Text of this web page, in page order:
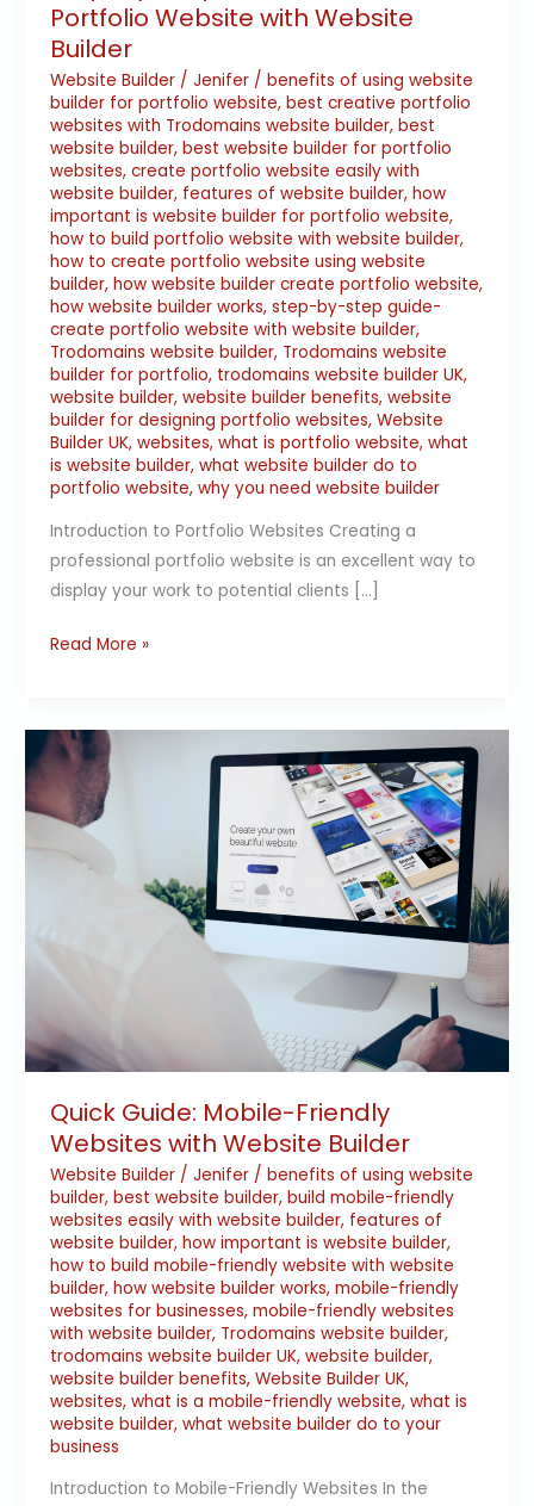
Portfolio Website with Website
Builder
Website Builder/ Jenifer / benefits of using website
builder for portfolio website, best creative portfolio
websites with Trodomains website builder, best
website builder, best website builder for portfolio
websites, create portfolio website easily with
website builder, features of website builder, how
important is website builder for portfolio website,
how to build portfolio website with website builder,
how to create portfolio website using website
builder, how website builder create portfolio website,
how website builder works, step-by-step guide-
create portfolio website with website builder,
Trodomains website builder, Trodomains website
builder for portfolio, trodomains website builder UK,
website builder, website builder benefits, website
builder for designing portfolio websites, Website
Builder UK, websites, what is portfolio website, what
is website builder, what website builder do to
portfolio website, why you need website builder
Introduction to Portfolio Websites Creating a
professional portfolio website is an excellent way to
display your work to potential clients […]
Read More »
Quick Guide: Mobile-Friendly
Websites with Website Builder
Website Builder/ Jenifer / benefits of using website
builder, best website builder, build mobile-friendly
websites easily with website builder, features of
website builder, how important is website builder,
how to build mobile-friendly website with website
builder, how website builder works, mobile-friendly
websites for businesses, mobile-friendly websites
with website builder, Trodomains website builder,
trodomains website builder UK, website builder,
website builder benefits, Website Builder UK,
websites, what is a mobile-friendly website, what is
website builder, what website builder do to your
business
Introduction to Mobile-Friendly Websites In the
Quick
Guide:
Mobile-
Friendly
Websites
Builder